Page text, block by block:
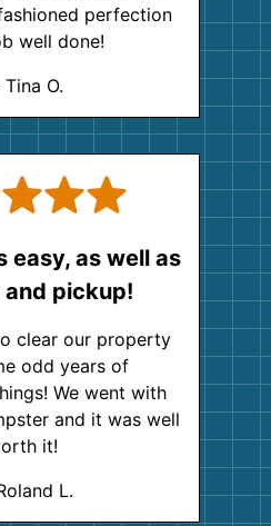
perfection
well done!
O.
easy, as well as
pickup!
clear our property
odd years of
We went with
and it was well
it!
L.